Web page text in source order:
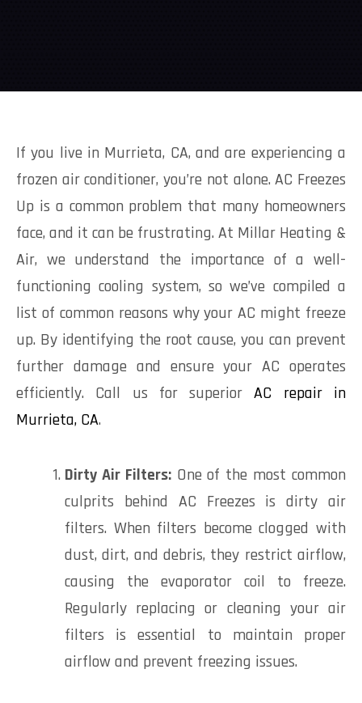
If you live in Murrieta, CA, and are experiencing a
frozen air conditioner, you’re not alone. AC Freezes
Up is a common problem that many homeowners
face, and it can be frustrating. At Millar Heating &
Air, we understand the importance of a well-
functioning cooling system, so we’ve compiled a
list of common reasons why your AC might freeze
up. By identifying the root cause, you can prevent
further damage and ensure your AC operates
efficiently. Call us for superiorAC repair in
Murrieta, CA.
Dirty Air Filters:One of the most common
culprits behind AC Freezes is dirty air
filters. When filters become clogged with
dust, dirt, and debris, they restrict airflow,
causing the evaporator coil to freeze.
Regularly replacing or cleaning your air
filters is essential to maintain proper
airflow and prevent freezing issues.